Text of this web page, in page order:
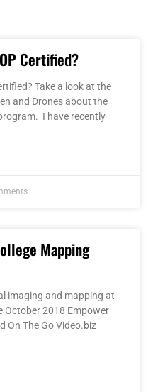
Certified?
Take a look at the
and Drones about the
I have recently
Mapping
imaging and mapping at
October 2018 Empower
On The Go Video.biz